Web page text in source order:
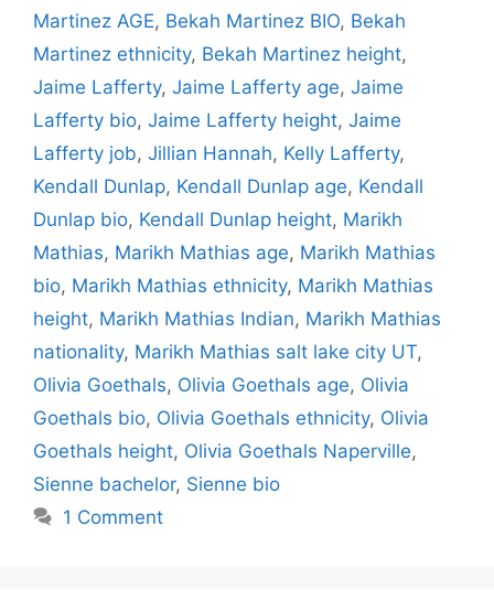
Martinez AGE, Bekah Martinez BIO, Bekah
Martinez ethnicity, Bekah Martinez height,
Jaime Lafferty, Jaime Lafferty age, Jaime
Lafferty bio, Jaime Lafferty height, Jaime
Lafferty job, Jillian Hannah, Kelly Lafferty,
Kendall Dunlap, Kendall Dunlap age, Kendall
Dunlap bio, Kendall Dunlap height, Marikh
Mathias, Marikh Mathias age, Marikh Mathias
bio, Marikh Mathias ethnicity, Marikh Mathias
height, Marikh Mathias Indian, Marikh Mathias
nationality, Marikh Mathias salt lake city UT,
Olivia Goethals, Olivia Goethals age, Olivia
Goethals bio, Olivia Goethals ethnicity, Olivia
Goethals height, Olivia Goethals Naperville,
Sienne bachelor, Sienne bio
1 Comment